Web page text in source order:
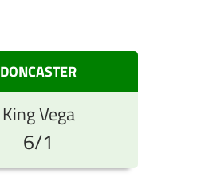
DONCASTER
King Vega
6/1